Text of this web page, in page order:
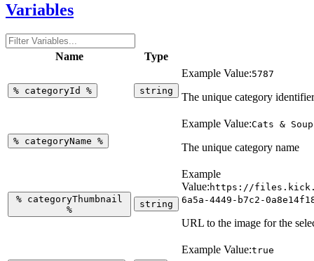
Variables
Name Type
% categoryId % string
Example Value:5787
The unique category identifier
% categoryName %
Example Value:Cats & Soup
The unique category name
% categoryThumbnail
%
string
Example
Value: https://
6a5a-4449-b7c2-
URL to the image for the
Example Value:true